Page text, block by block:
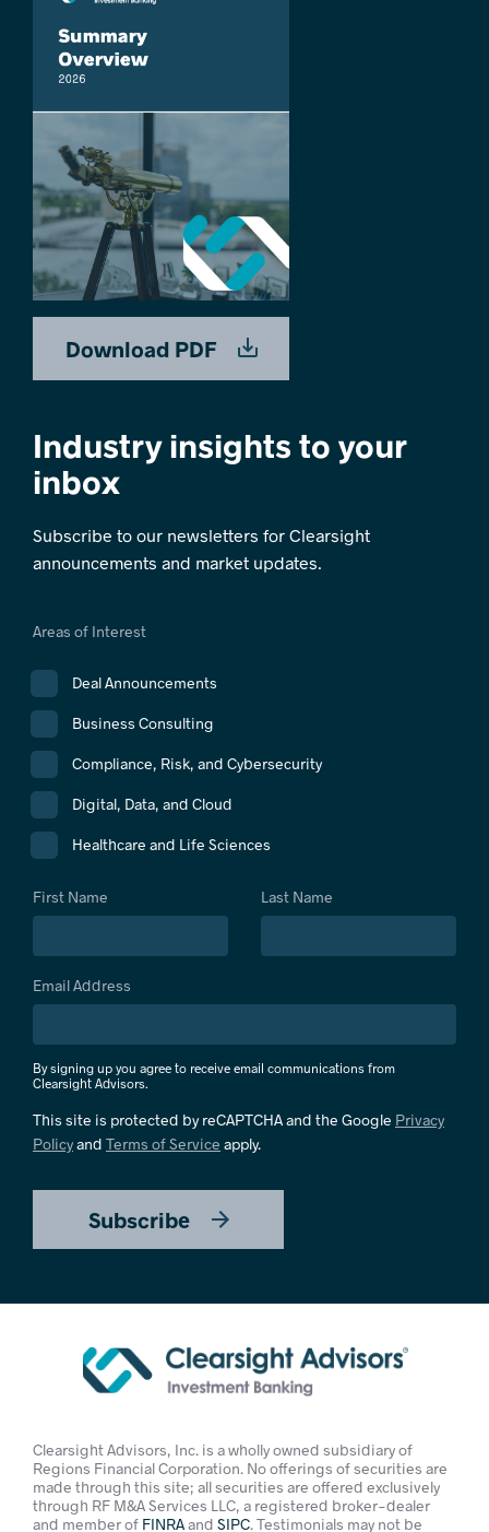
Download PDF
Industry insights to your
inbox
Subscribe to our newsletters for Clearsight
announcements and market updates.
Areas of Interest
Deal Announcements
Business Consulting
Compliance, Risk, and Cybersecurity
Digital, Data, and Cloud
Healthcare and Life Sciences
First Name Last Name
Email Address
By signing up you agree to receive email communications from
Clearsight Advisors.
This site is protected by reCAPTCHA and the Google Privacy
Policyand Terms of Service apply.
Subscribe
Clearsight Advisors, Inc. is a wholly owned subsidiary of
Regions Financial Corporation. No offerings of securities are
made through this site; all securities are offered exclusively
through RF M&A Services LLC, a registered broker-dealer
and member of FINRAand SIPC. Testimonials may not be